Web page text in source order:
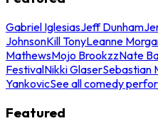
Gabriel IglesiasJeff Dunham
JohnsonKill TonyLeanne
MathewsMojo BrookzzNate
FestivalNikki GlaserSebastian
YankovicSee all comedy
Featured